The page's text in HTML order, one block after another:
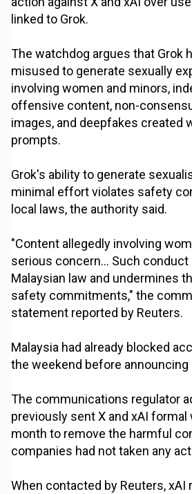
linked to Grok.
The watchdog argues that Grok
misused to generate sexually
involving women and minors,
offensive content, non-
images, and deepfakes created
prompts.
Grok's ability to generate
minimal effort violates safety
local laws, the authority said.
"Content allegedly involving
serious concern... Such
Malaysian law and undermines
safety commitments," the
statement reported by Reuters.
Malaysia had already blocked
the weekend before announcing
The communications regulator
previously sent X and xAI
month to remove the harmful
companies had not taken any
When contacted by Reuters, xAI